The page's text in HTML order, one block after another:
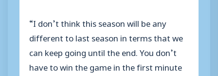
“I don’t think this season will be any
different to last season in terms that we
can keep going until the end. You don’t
have to win the game in the first minute